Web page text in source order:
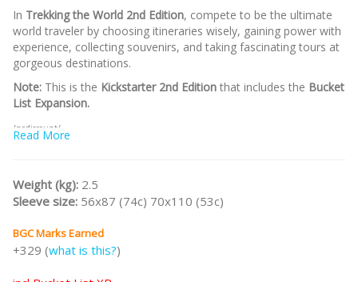
In Trekking the World 2nd Edition, compete to be the ultimate
world traveler by choosing itineraries wisely, gaining power with
experience, collecting souvenirs, and taking fascinating tours at
gorgeous destinations.
Note: This is the Kickstarter 2nd Edition that includes the Bucket
List Expansion.
/nodiscount/
Read More
Weight (kg): 2.5
Sleeve size: 56x87 (74c) 70x110 (53c)
BGC Marks Earned
+329 (what is this?)